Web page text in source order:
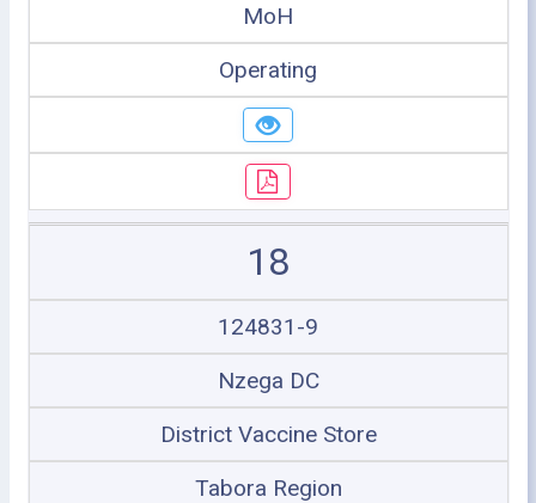
MoH
Operating
18
124831-9
Nzega DC
District Vaccine Store
Tabora Region